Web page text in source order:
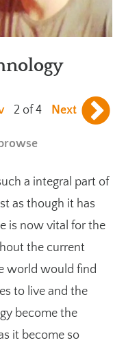
2 of 4 Next
a integral part of
as though it has
is now vital for the
the current
world would find
to live and the
become the
it become so